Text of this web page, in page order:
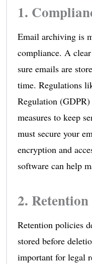
1.
Email archiving is
compliance. A
sure emails are
time. Regulations
Regulation
measures to keep
must secure your
encryption and
software can help
2.
Retention policies
stored before
important for legal